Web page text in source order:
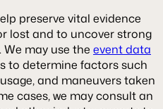
preserve vital evidence
lost and to uncover strong
may use the event data
to determine factors such
and maneuvers taken
cases, we may consult an